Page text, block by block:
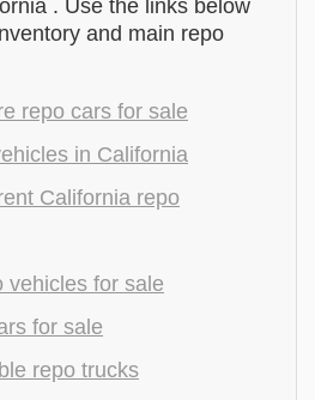
. Use the links below
and main repo
repo cars for sale
in California
California repo
vehicles for sale
for sale
repo trucks